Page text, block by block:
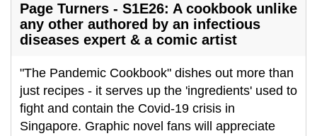
Page Turners - S1E26: A cookbook unlike
any other authored by an infectious
diseases expert & a comic artist
"The Pandemic Cookbook" dishes out more than
just recipes - it serves up the 'ingredients' used to
fight and contain the Covid-19 crisis in
Singapore. Graphic novel fans will appreciate